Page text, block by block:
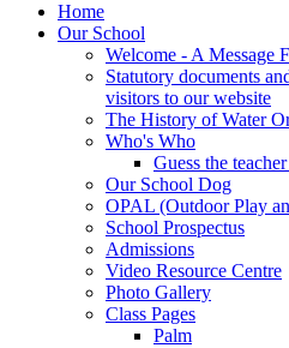
Home
Our School
Welcome - A Message
Statutory documents
visitors to our website
The History of Water
Who's Who
Guess the
Our School Dog
OPAL (Outdoor Play
School Prospectus
Admissions
Video Resource Centre
Photo Gallery
Class Pages
Palm